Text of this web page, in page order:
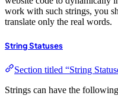
work with such strings, you
translate only the real words.
String Statuses
Section titled “String
Strings can have the following